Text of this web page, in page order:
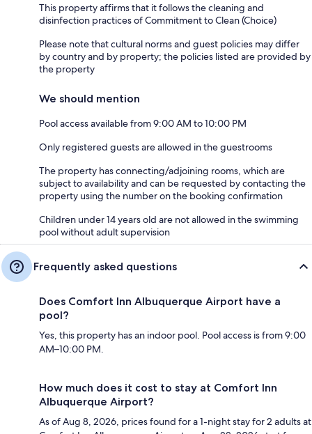
This property affirms that it follows the cleaning and
disinfection practices of Commitment to Clean (Choice)
Please note that cultural norms and guest policies may differ
by country and by property; the policies listed are provided by
the property
We should mention
Pool access available from 9:00 AM to 10:00 PM
Only registered guests are allowed in the guestrooms
The property has connecting/adjoining rooms, which are
subject to availability and can be requested by contacting the
property using the number on the booking confirmation
Children under 14 years old are not allowed in the swimming
pool without adult supervision
Frequently asked questions
Does Comfort Inn Albuquerque Airport have a
pool?
Yes, this property has an indoor pool. Pool access is from 9:00
AM–10:00 PM.
How much does it cost to stay at Comfort Inn
Albuquerque Airport?
As of Aug 8, 2026, prices found for a 1-night stay for 2 adults at